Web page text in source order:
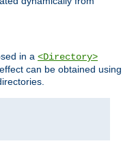
in a <Directory>
can be obtained using